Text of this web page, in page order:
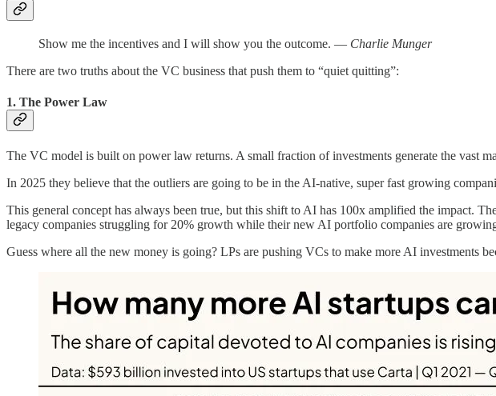
Show me the incentives and I will show you the outcome. — Charlie Munger
There are two truths about the VC business that push them to “quiet quitting”:
1. The Power Law
The VC model is built on power law returns. A small fraction of investments generate the vast
In 2025 they believe that the outliers are going to be in the AI-native, super fast growing
This general concept has always been true, but this shift to AI has 100x amplified the impact.
legacy companies struggling for 20% growth while their new AI portfolio companies are
Guess where all the new money is going? LPs are pushing VCs to make more AI investments